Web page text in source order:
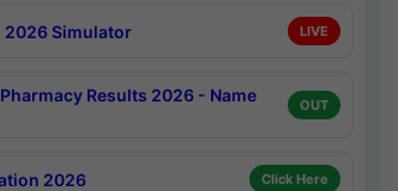
2026 Simulator LIVE
Results 2026 - Name
OUT
2026 Click Here